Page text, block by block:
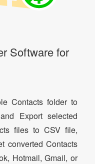
Software for
Contacts folder to
Export selected
files to CSV file,
converted Contacts
Hotmail, Gmail, or